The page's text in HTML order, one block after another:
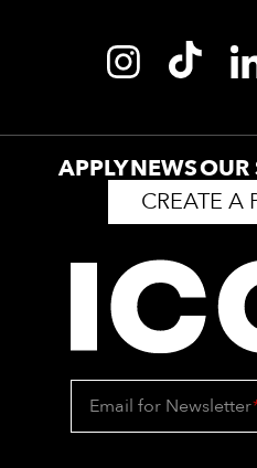
APPLYNEWSOUR
CREATE A
Email for Newsletter